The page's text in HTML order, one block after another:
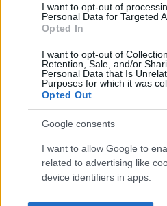
I want to opt-out of
Personal Data for Targeted
Opted In
I want to opt-out of
Retention, Sale, and/or
Personal Data that Is
Purposes for which it was
Opted Out
Google consents
I want to allow Google to
related to advertising like
device identifiers in apps.